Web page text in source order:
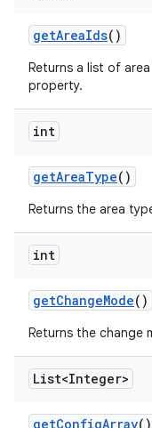
getAreaIds()
Returns a list of
property.
int
getAreaType()
Returns the area
int
getChangeMode()
Returns the change
List<Integer>
getConfigArray()